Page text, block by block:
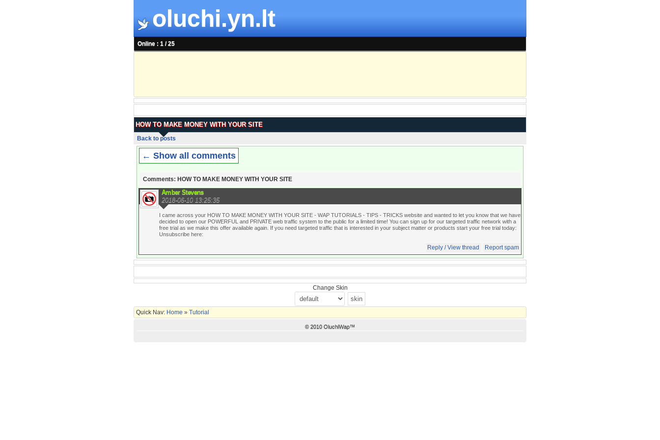
oluchi.yn.lt
Online : 1 / 25
HOW TO MAKE MONEY WITH YOUR SITE
Back to posts
← Show all comments
Comments: HOW TO MAKE MONEY WITH YOUR SITE
Amber Stevens
2018-06-10 13:25:35
I came across your HOW TO MAKE MONEY WITH YOUR SITE - WAP TUTORIALS - TIPS - TRICKS website and wanted to let you know that we have
decided to open our POWERFUL and PRIVATE web traffic system to the public for a limited time! You can sign up for our targeted traffic network with a
free trial as we make this offer available again. If you need targeted traffic that is interested in your subject matter or products start your free trial today:
Unsubscribe here:
Reply / View thread Report spam
Change Skin
Quick Nav: Home » Tutorial
© 2010 OluchiWap™